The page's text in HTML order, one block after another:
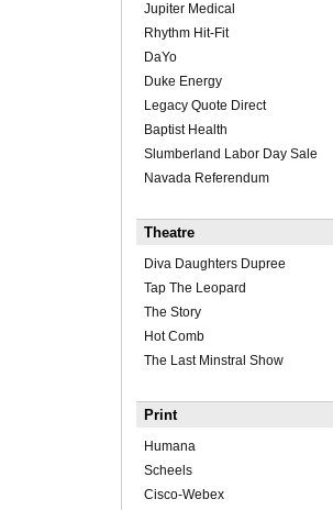
Jupiter Medical
Rhythm Hit-Fit
DaYo
Duke Energy
Legacy Quote Direct
Baptist Health
Slumberland Labor Day Sale
Navada Referendum
Theatre
Diva Daughters Dupree
Tap The Leopard
The Story
Hot Comb
The Last Minstral Show
Print
Humana
Scheels
Cisco-Webex